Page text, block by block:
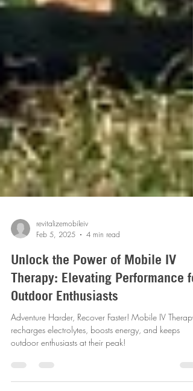
Feb 5, 2025
4 min read
Unlock the Power of Mobile IV
Therapy: Elevating Performance for
Outdoor Enthusiasts
Adventure Harder, Recover Faster! Mobile IV Therapy
outdoor enthusiasts at their peak!